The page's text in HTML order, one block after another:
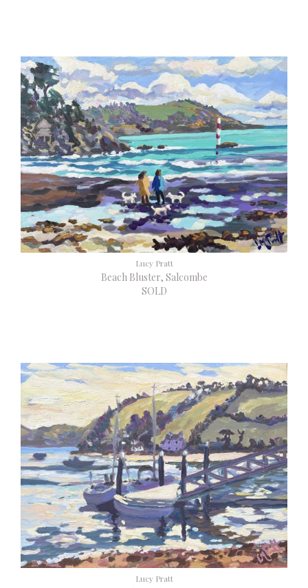
Lucy Pratt
Beach Bluster, Salcombe
SOLD
Lucy Pratt